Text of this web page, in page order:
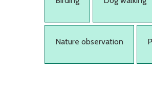
Nature observation